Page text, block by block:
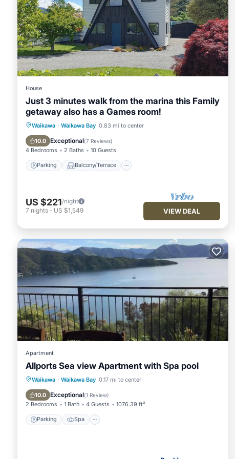
House
Just 3 minutes walk from the marina this Family
getaway also has a Games room!
Waikawa · Waikawa Bay 0.83 mi to center
10.0 Exceptional(7 Reviews)
4 Bedrooms 2 Baths 10 Guests
Parking Balcony/Terrace
Parking Balcony/Terrace
Air Conditioner
US $221/night
7 nights - US $1,549 VIEW DEAL
Apartment
Allports Sea view Apartment with Spa pool
Waikawa · Waikawa Bay 0.17 mi to center
10.0 Exceptional(1 Review)
2 Bedrooms 1 Bath 4 Guests 1076.39 ft²
Parking Spa
Parking Spa
View
Air Conditioner